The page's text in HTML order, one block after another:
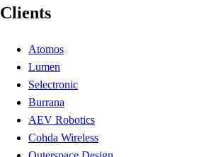
Clients
Atomos
Lumen
Selectronic
Burrana
AEV Robotics
Cohda Wireless